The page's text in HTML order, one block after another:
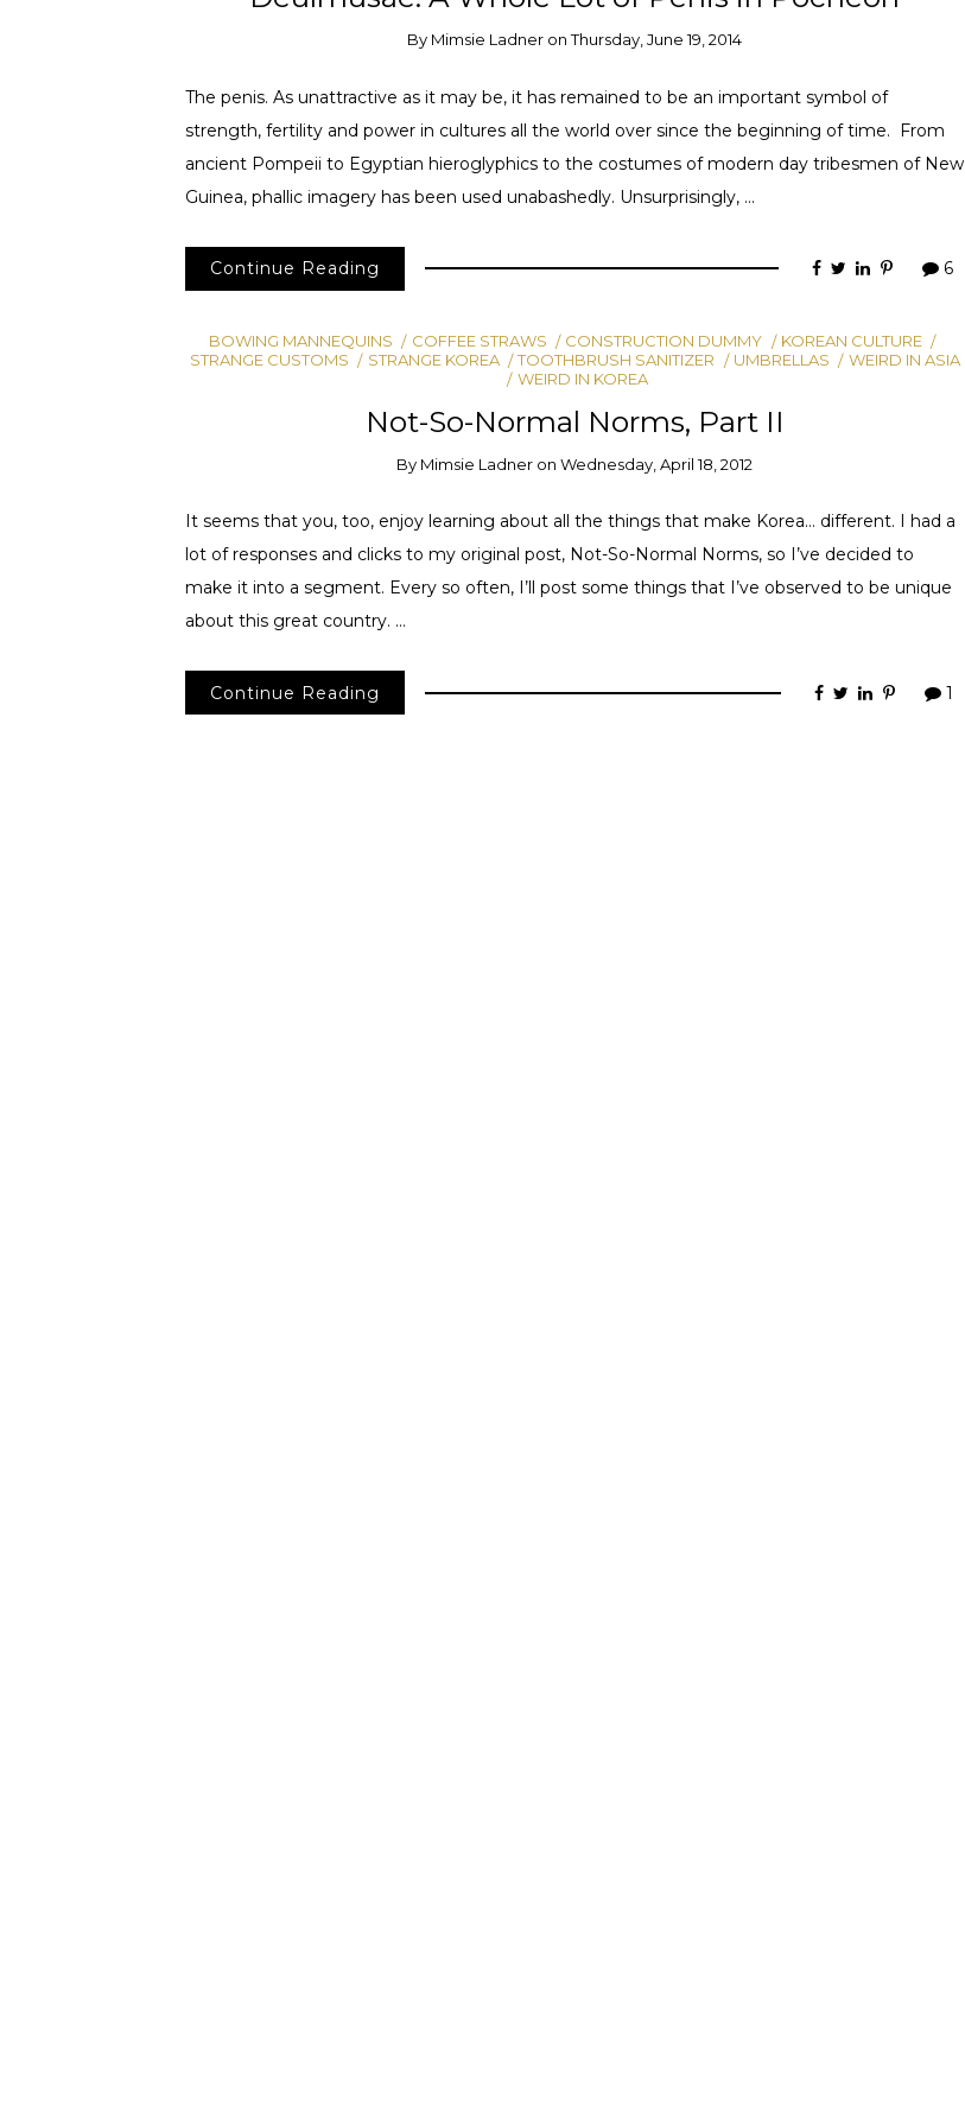
By Mimsie Ladner onThursday, June 19, 2014
The penis. As unattractive as it may be, it has remained to be an important symbol of
strength, fertility and power in cultures all the world over since the beginning of time. From
ancient Pompeii to Egyptian hieroglyphics to the costumes of modern day tribesmen of New
Guinea, phallic imagery has been used unabashedly. Unsurprisingly, …
Continue Reading 6
BOWING MANNEQUINS COFFEE STRAWS CONSTRUCTION DUMMY
KOREAN CULTURE
STRANGE CUSTOMS
STRANGE KOREA TOOTHBRUSH SANITIZER UMBRELLAS
WEIRD IN ASIA
WEIRD IN KOREA
Not-So-Normal Norms, Part II
By Mimsie Ladner onWednesday, April 18, 2012
It seems that you, too, enjoy learning about all the things that make Korea… different. I had a
lot of responses and clicks to my original post, Not-So-Normal Norms, so I’ve decided to
make it into a segment. Every so often, I’ll post some things that I’ve observed to be unique
about this great country. …
Continue Reading 1